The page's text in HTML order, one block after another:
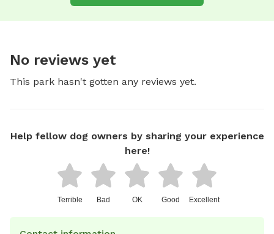
No reviews yet
This park hasn't gotten any reviews yet.
Help fellow dog owners by sharing your experience
here!
Terrible Bad OK Good Excellent